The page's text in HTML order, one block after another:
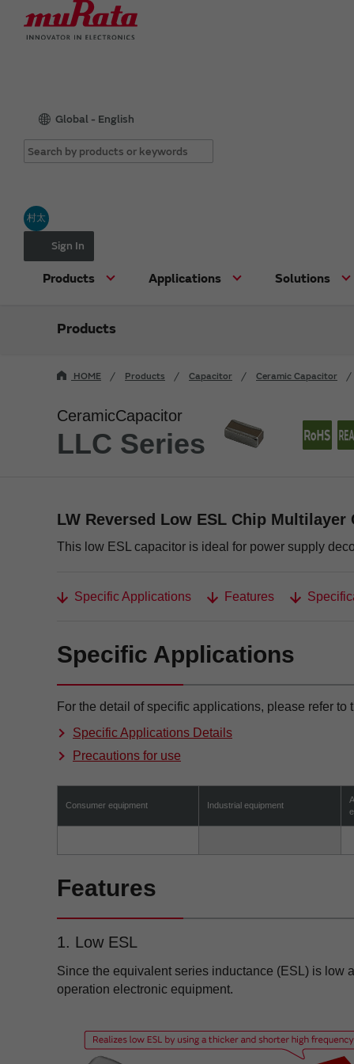
Global - English
村太
Sign In
Products Applications Solutions
Products
HOME Products Capacitor Ceramic Capacitor
CeramicCapacitor
LLC Series
LW Reversed Low ESL Chip
This low ESL capacitor is ideal for power supply
Specific Applications Features
Specific Applications
For the detail of specific applications, please refer
Specific Applications Details
Precautions for use
Consumer equipment Industrial equipment
Features
1. Low ESL
Since the equivalent series inductance (ESL) is low
operation electronic equipment.